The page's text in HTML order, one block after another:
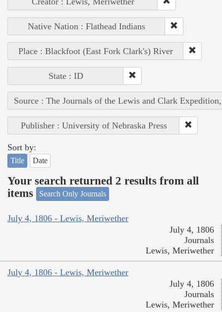
Native Nation : Flathead Indians
Place : Blackfoot (East Fork Clark's) River
State : ID
Source : The Journals of the Lewis and Clark
Publisher : University of Nebraska Press
Sort by:
Title Date
Your search returned 2 results from all
items
Search Only Journals
July 4, 1806 - Lewis, Meriwether
July 4, 1806
Journals
Lewis, Meriwether
July 4, 1806 - Lewis, Meriwether
July 4, 1806
Journals
Lewis, Meriwether